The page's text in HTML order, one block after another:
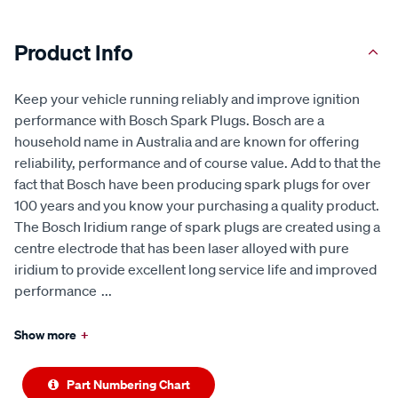
Product Info
Keep your vehicle running reliably and improve ignition
performance with Bosch Spark Plugs. Bosch are a
household name in Australia and are known for offering
reliability, performance and of course value. Add to that the
fact that Bosch have been producing spark plugs for over
100 years and you know your purchasing a quality product.
The Bosch Iridium range of spark plugs are created using a
centre electrode that has been laser alloyed with pure
iridium to provide excellent long service life and improved
performance ...
Show more +
Part Numbering Chart